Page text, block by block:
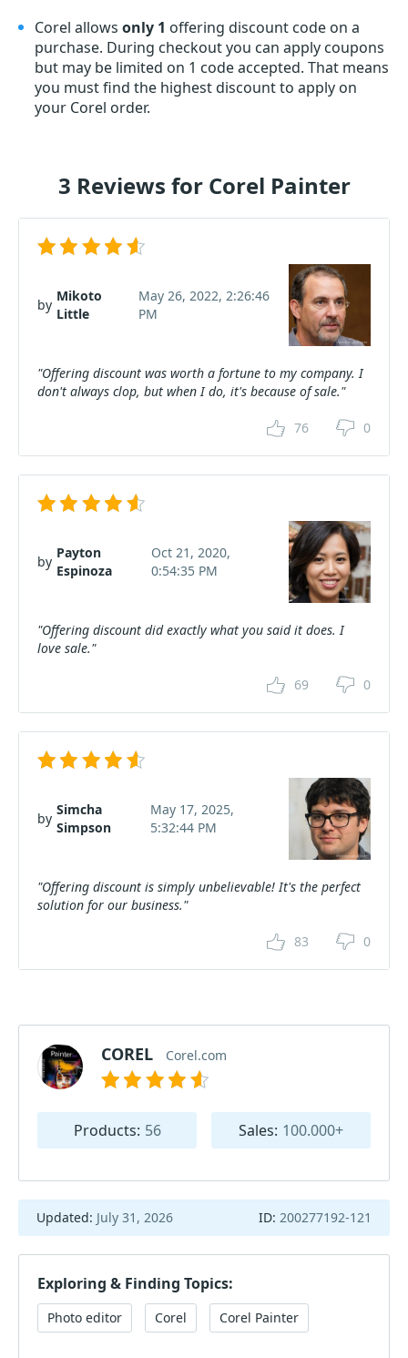
Corel allows only 1 offering discount code on a
purchase. During checkout you can apply coupons
but may be limited on 1 code accepted. That means
you must find the highest discount to apply on
your Corel order.
3 Reviews for Corel Painter
by
Mikoto
Little
May 26, 2022, 2:26:46
PM
"Offering discount was worth a fortune to my company. I
don't always clop, but when I do, it's because of sale."
76 0
by
Payton
Espinoza
Oct 21, 2020,
0:54:35 PM
"Offering discount did exactly what you said it does. I
love sale."
69 0
by
Simcha
Simpson
May 17, 2025,
5:32:44 PM
"Offering discount is simply unbelievable! It's the perfect
solution for our business."
83 0
COREL Corel.com
Products: 56 Sales: 100.000+
Updated: July 31, 2026 ID: 200277192-121
Exploring & Finding Topics:
Photo editor Corel Corel Painter